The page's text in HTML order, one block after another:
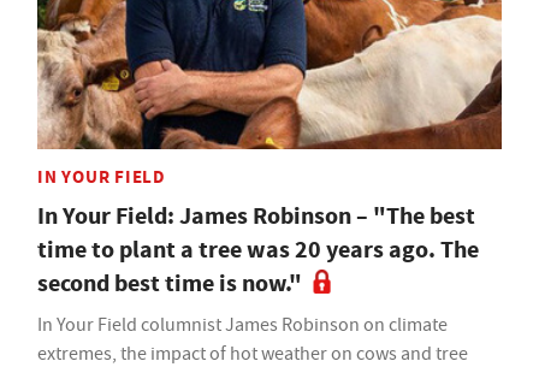
IN YOUR FIELD
In Your Field: James Robinson – "The best
time to plant a tree was 20 years ago. The
second best time is now."
In Your Field columnist James Robinson on climate
extremes, the impact of hot weather on cows and tree